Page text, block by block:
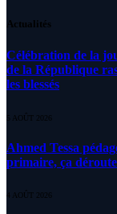
Actualités
Célébration de la
de la République
les blessés
5 AOÛT 2026
Ahmed Tessa
primaire, ça
4 AOÛT 2026